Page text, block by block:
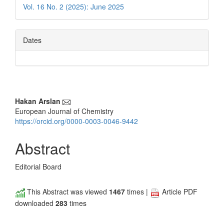
Vol. 16 No. 2 (2025): June 2025
Dates
Main
Article
Hakan Arslan
European Journal of Chemistry
https://orcid.org/0000-0003-0046-9442
Abstract
Editorial Board
This Abstract was viewed 1467 times |
Article PDF
downloaded 283 times